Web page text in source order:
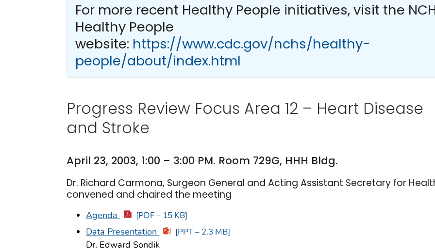
For more recent Healthy People initiatives, visit the
Healthy People
website: https://www.cdc.gov/nchs/healthy-
people/about/index.html
Progress Review Focus Area 12 – Heart Disease
and Stroke
April 23, 2003, 1:00 – 3:00 PM. Room 729G, HHH Bldg.
Dr. Richard Carmona, Surgeon General and Acting Assistant Secretary for
convened and chaired the meeting
Agenda [PDF – 15 KB]
Data Presentation [PPT – 2.3 MB]
Dr. Edward Sondik